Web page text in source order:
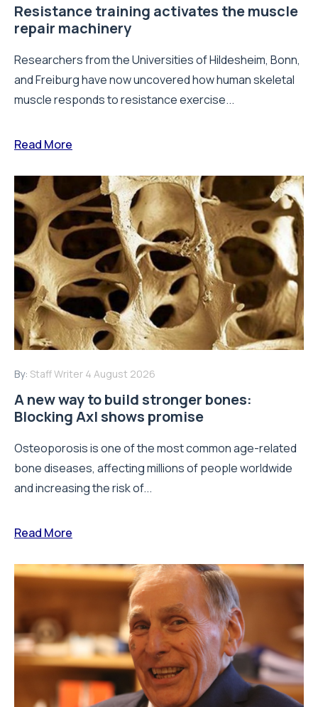
Resistance training activates the muscle
repair machinery
Researchers from the Universities of Hildesheim, Bonn,
and Freiburg have now uncovered how human skeletal
muscle responds to resistance exercise...
Read More
By: Staff Writer 4 August 2026
A new way to build stronger bones:
Blocking Axl shows promise
Osteoporosis is one of the most common age-related
bone diseases, affecting millions of people worldwide
and increasing the risk of...
Read More